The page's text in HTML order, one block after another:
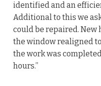
identified and an
Additional to this we
could be repaired. New
the window realigned
the work was
hours.”